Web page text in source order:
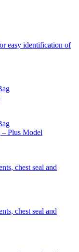
Plus Model
chest seal and
chest seal and